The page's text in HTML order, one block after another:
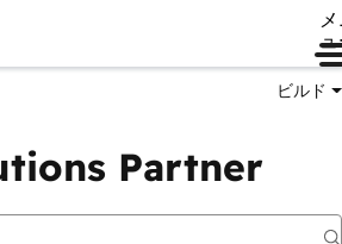
ビルド
Partner